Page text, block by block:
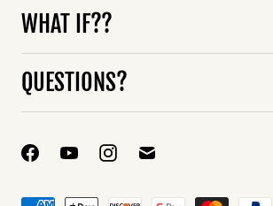
WHAT IF??
QUESTIONS?